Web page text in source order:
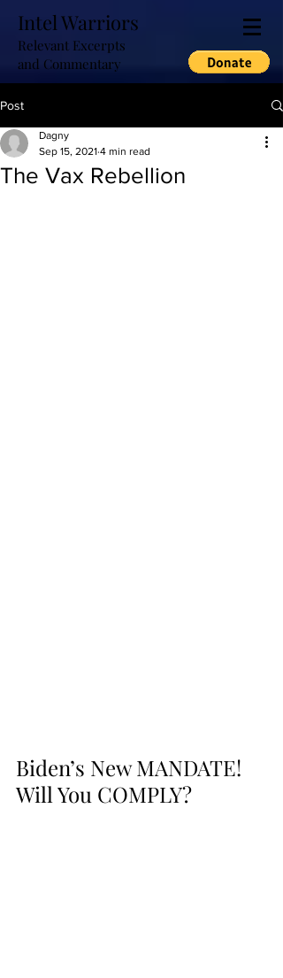
Intel Warriors
Relevant Excerpts
and Commentary
Post
The Vax Rebellion
Dagny
Sep 15, 2021 4 min read
Biden’s New MANDATE!
Will You COMPLY?